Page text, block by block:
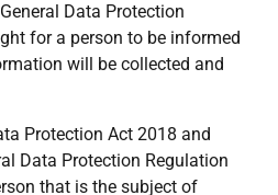
General Data Protection
for a person to be informed
will be collected and
Protection Act 2018 and
Data Protection Regulation
that is the subject of